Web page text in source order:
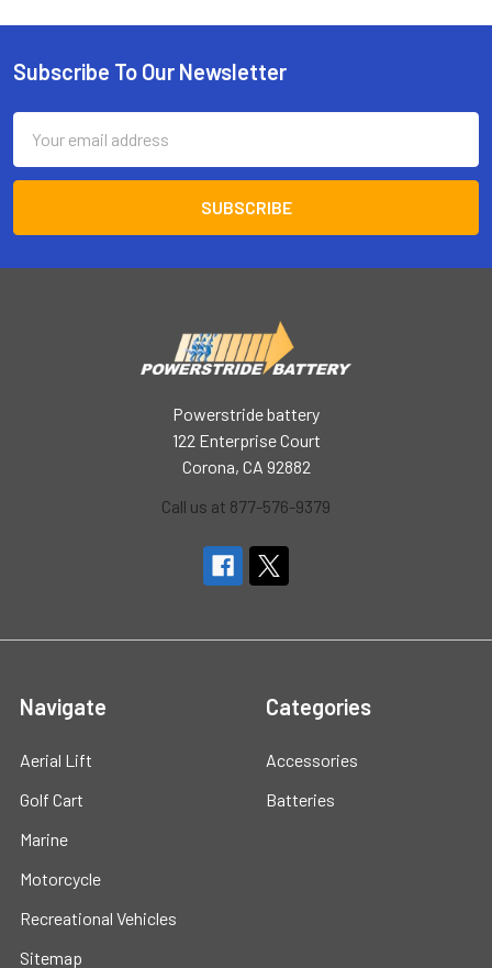
Footer
Subscribe To Our Newsletter
Address
Powerstride battery
122 Enterprise Court
Corona, CA 92882
Call us at 877-576-9379
Navigate
Aerial Lift
Golf Cart
Marine
Motorcycle
Recreational Vehicles
Sitemap
Categories
Accessories
Batteries